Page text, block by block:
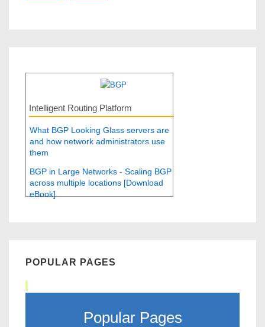
Intelligent Routing Platform
What BGP Looking Glass servers are
and how network administrators use
them
BGP in Large Networks - Scaling BGP
across multiple locations [Download
eBook]
POPULAR PAGES
Popular Pages